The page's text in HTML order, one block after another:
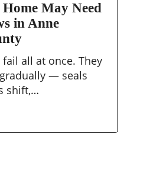
May Need
in Anne
all at once. They
— seals
shift,…